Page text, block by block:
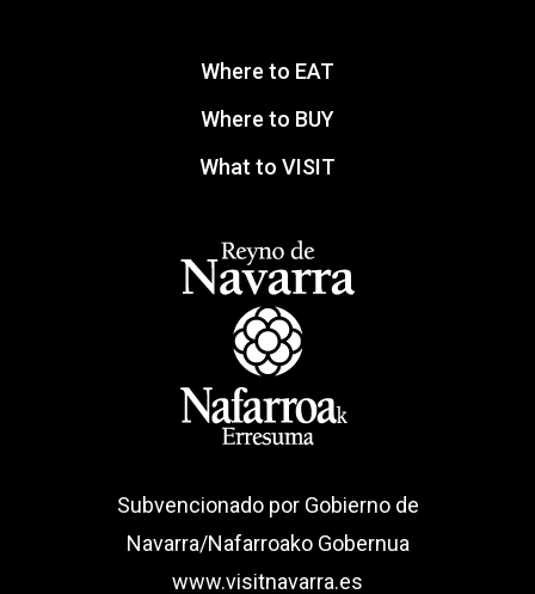
Where to EAT
Where to BUY
What to VISIT
Subvencionado por Gobierno de
Navarra/Nafarroako Gobernua
www.visitnavarra.es